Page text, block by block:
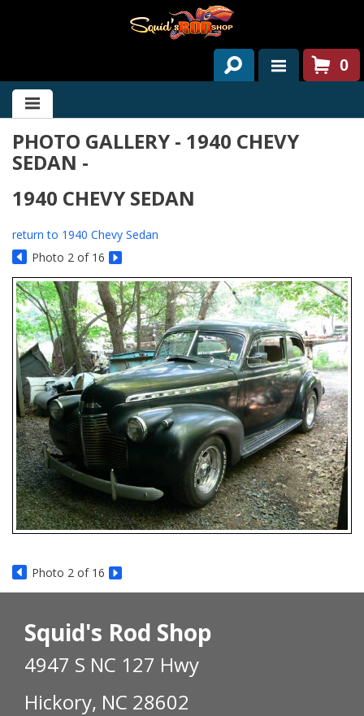
HOME
ABOUT US
SERVICES
PAST PROJECTS
PARTS
CONTACT US
NEWS/EVENTS
0
PHOTO GALLERY - 1940 CHEVY
SEDAN -
1940 CHEVY SEDAN
return to 1940 Chevy Sedan
Photo 2 of 16
Photo 2 of 16
Squid's Rod Shop
4947 S NC 127 Hwy
Hickory, NC 28602